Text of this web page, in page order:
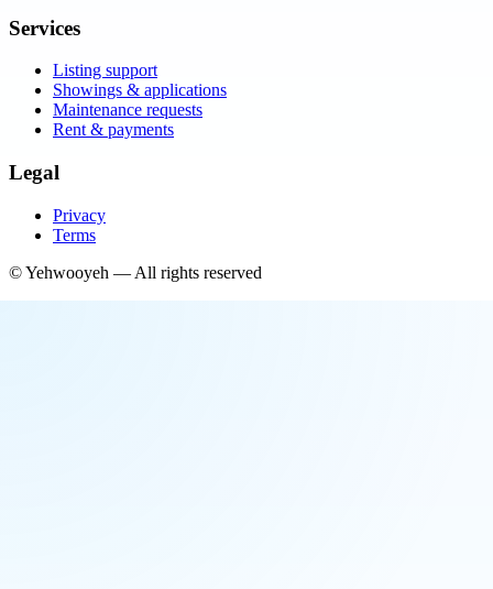
Services
Listing support
Showings & applications
Maintenance requests
Rent & payments
Legal
Privacy
Terms
©Yehwooyeh — All rights reserved